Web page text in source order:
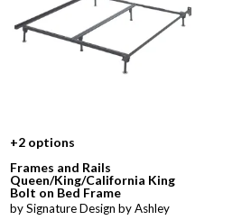
+2 options
Frames and Rails
Queen/King/California King
Bolt on Bed Frame
by Signature Design by Ashley